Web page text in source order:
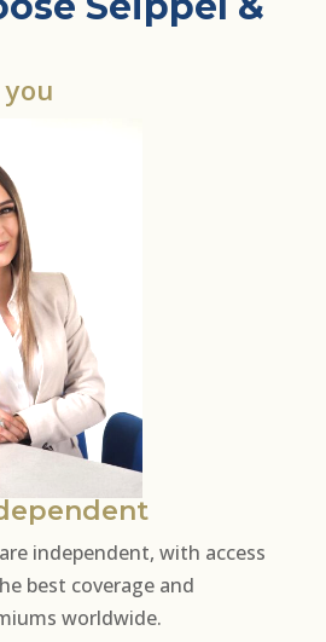
independent, with access
best coverage and
worldwide.